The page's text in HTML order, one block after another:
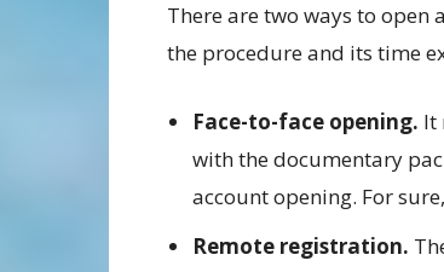
There are two ways to
the procedure and its time
Face-to-face opening. It
with the documentary
account opening. For
Remote registration.